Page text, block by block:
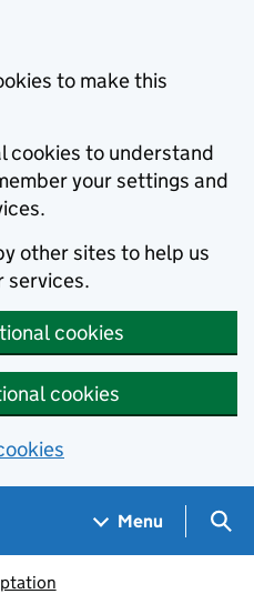
to make this
cookies to understand
your settings and
other sites to help us
services.
cookies
cookies
Menu